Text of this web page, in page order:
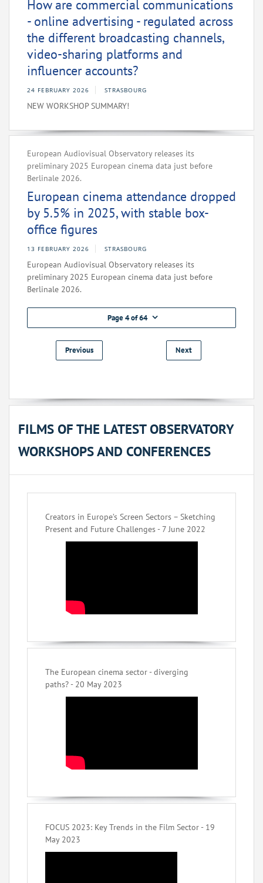
How are commercial communications
- online advertising - regulated across
the different broadcasting channels,
video-sharing platforms and
influencer accounts?
24 FEBRUARY 2026 STRASBOURG
NEW WORKSHOP SUMMARY!
European Audiovisual Observatory releases its
preliminary 2025 European cinema data just before
Berlinale 2026.
European cinema attendance dropped
by 5.5% in 2025, with stable box-
office figures
13 FEBRUARY 2026 STRASBOURG
European Audiovisual Observatory releases its
preliminary 2025 European cinema data just before
Berlinale 2026.
Page 4 of 64
Previous Next
FILMS OF THE LATEST OBSERVATORY
WORKSHOPS AND CONFERENCES
Creators in Europe’s Screen Sectors – Sketching
Present and Future Challenges - 7 June 2022
The European cinema sector - diverging
paths? - 20 May 2023
FOCUS 2023: Key Trends in the Film Sector - 19
May 2023